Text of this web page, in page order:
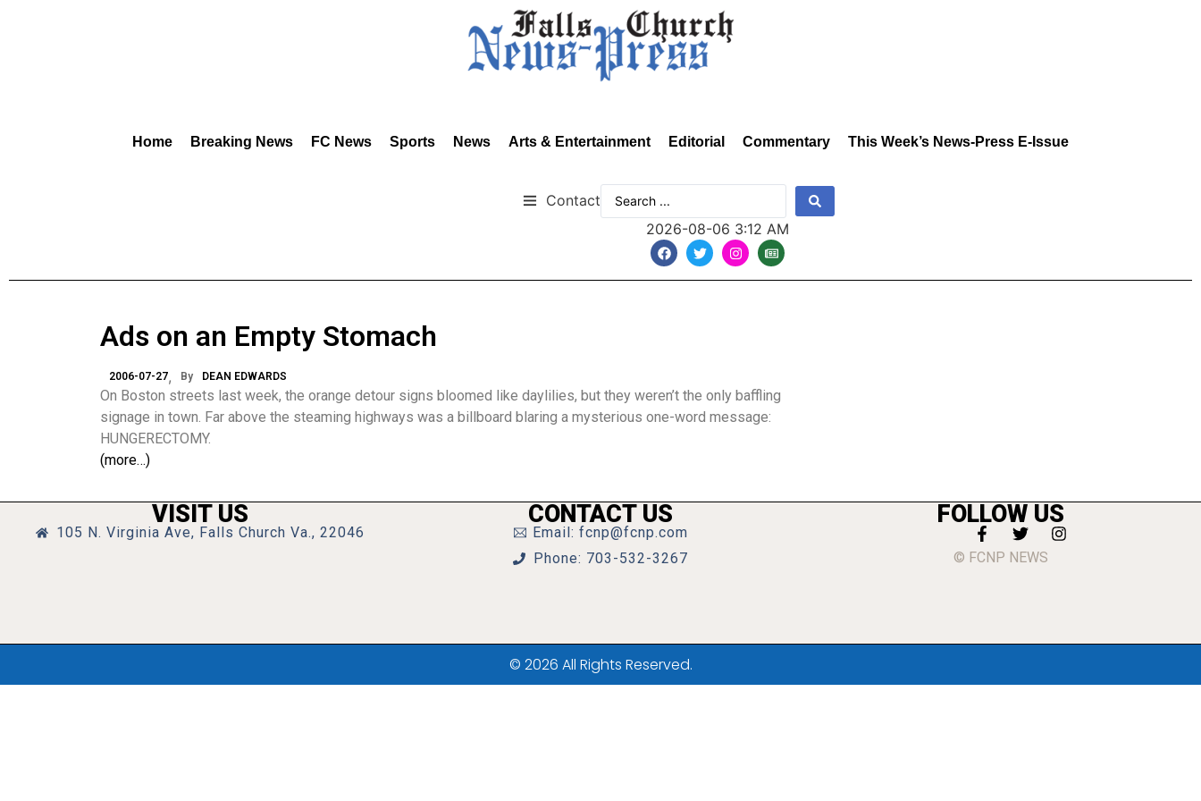
Home Breaking News FC News Sports News Arts & Entertainment Editorial Commentary This Week’s News-Press E-Issue
Contact
2026-08-06 3:12 AM
Ads on an Empty Stomach
2006-07-27 By DEAN EDWARDS
On Boston streets last week, the orange detour signs bloomed like daylilies, but they weren’t the only baffling
signage in town. Far above the steaming highways was a billboard blaring a mysterious one-word message:
HUNGERECTOMY.
(more…)
VISIT US
105 N. Virginia Ave, Falls Church Va., 22046
CONTACT US
Email: fcnp@fcnp.com
Phone: 703-532-3267
FOLLOW US
© FCNP NEWS
© 2026 All Rights Reserved.